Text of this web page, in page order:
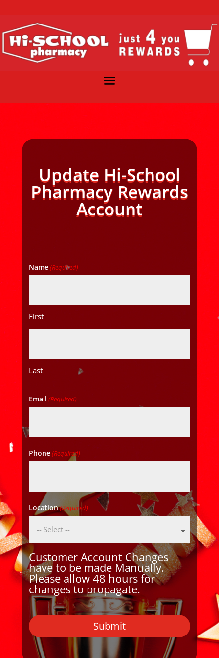
Update Hi-School
Pharmacy Rewards
Account
Name(Required)
First
Last
Email (Required)
Phone(Required)
Location(Required)
Customer Account Changes
have to be made Manually.
Please allow 48 hours for
changes to propagate.